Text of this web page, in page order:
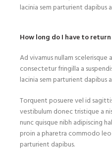
lacinia sem parturient dapibus
How long do I have to
Ad vivamus nullam scelerisque
consectetur fringilla a
lacinia sem parturient dapibus
Torquent posuere vel id
vestibulum donec tristique a
nunc quisque nibh adipiscing
proin a pharetra commodo
parturient dapibus.